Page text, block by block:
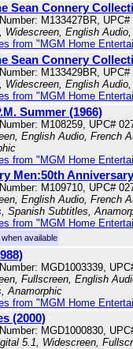
Sean Connery
M133427BR, UPC#
Widescreen, English
from "MGM Home
Sean Connery
M133429BR, UPC#
Widescreen, English
from "MGM Home
Summer (1966)
M108259, UPC#
English Audio, French
from "MGM Home
Men:50th Anniversary
M109710, UPC#
English Audio, French
Spanish Subtitles,
from "MGM Home
available
MGD1003339,
Fullscreen, English
Anamorphic
from "MGM Home
(2000)
MGD1000830,
5.1, Widescreen,